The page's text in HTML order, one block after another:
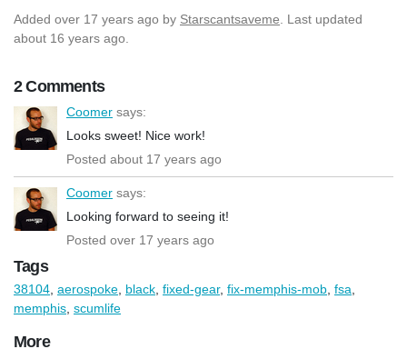
Added over 17 years ago by Starscantsaveme . Last updated
about 16 years ago.
2 Comments
Coomer says:
Looks sweet! Nice work!
Posted about 17 years ago
Coomer says:
Looking forward to seeing it!
Posted over 17 years ago
Tags
38104 aerospoke black fixed-gear, fix-memphis-mob fsa
memphis scumlife
More